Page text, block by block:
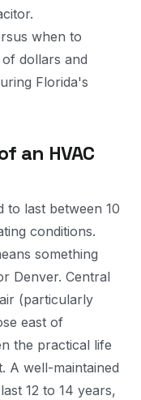
when to
dollars and
Florida's
an HVAC
to last between 10
conditions.
something
Denver. Central
(particularly
east of
the practical life
A well-maintained
12 to 14 years,